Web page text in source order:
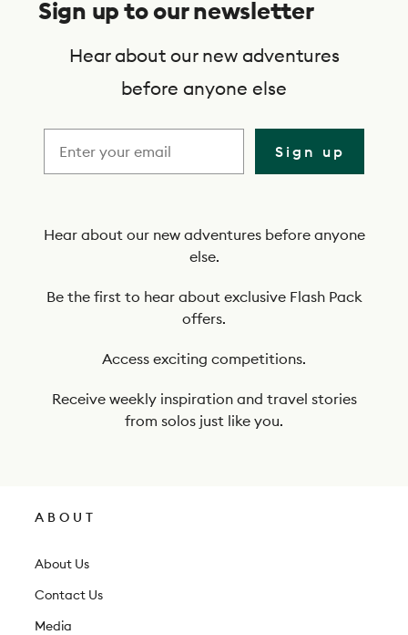
Sign up to our newsletter
Hear about our new adventures
before anyone else
Sign up
Hear about our new adventures before anyone
else.
Be the first to hear about exclusive Flash Pack
offers.
Access exciting competitions.
Receive weekly inspiration and travel stories
from solos just like you.
ABOUT
About Us
Contact Us
Media